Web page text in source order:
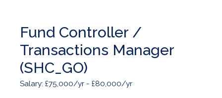
Fund Controller /
Transactions Manager
(SHC_GO)
Salary: £75,000/yr - £80,000/yr